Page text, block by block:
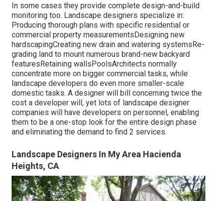
In some cases they provide complete design-and-build
monitoring too. Landscape designers specialize in:
Producing thorough plans with specific residential or
commercial property measurementsDesigning new
hardscapingCreating new drain and watering systemsRe-
grading land to mount numerous brand-new backyard
featuresRetaining wallsPoolsArchitects normally
concentrate more on bigger commercial tasks, while
landscape developers do even more smaller-scale
domestic tasks. A designer will bill concerning twice the
cost a developer will, yet lots of landscape designer
companies will have developers on personnel, enabling
them to be a one-stop look for the entire design phase
and eliminating the demand to find 2 services.
Landscape Designers In My Area Hacienda
Heights, CA